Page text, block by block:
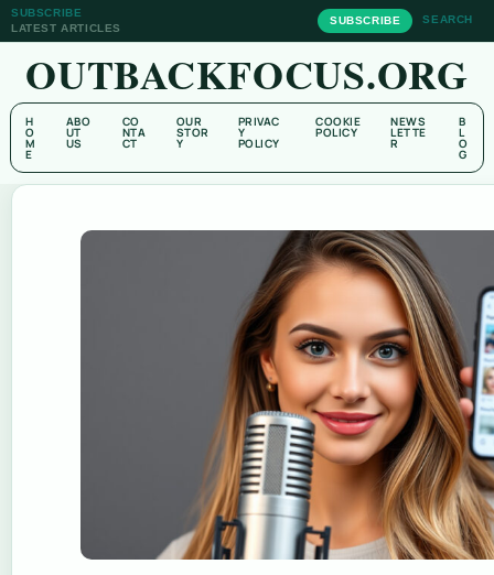
SUBSCRIBE
LATEST ARTICLES
SUBSCRIBE SEARCH
OUTBACKFOCUS.ORG
H
O
M
E
ABO
UT
US
CO
NTA
CT
OUR
STOR
Y
PRIVAC
Y
POLICY
COOKIE
POLICY
NEWS
LETTE
R
B
L
O
G